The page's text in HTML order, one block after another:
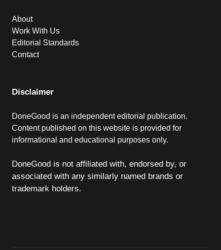
About
Work With Us
Editorial Standards
Contact
Disclaimer
DoneGood is an independent editorial publication.
Content published on this website is provided for
informational and educational purposes only.
DoneGood is not affiliated with, endorsed by, or
associated with any similarly named brands or
trademark holders.